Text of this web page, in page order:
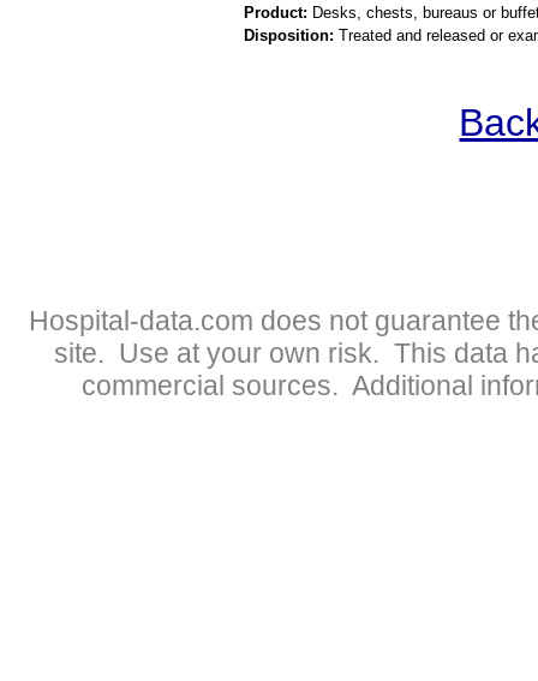
Product: Desks, chests, bureaus or
Disposition: Treated and released or
Hospital-data.com does not guarantee
site. Use at your own risk. This data
commercial sources. Additional